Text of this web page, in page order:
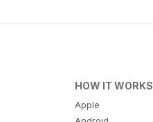
HOW IT WORKS
Apple